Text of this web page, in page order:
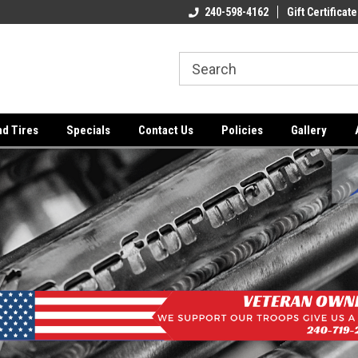
Welcome to the #1 Online Parts
240-598-4162 Gift Certificate
Tires Specials Contact Us Policies Gallery